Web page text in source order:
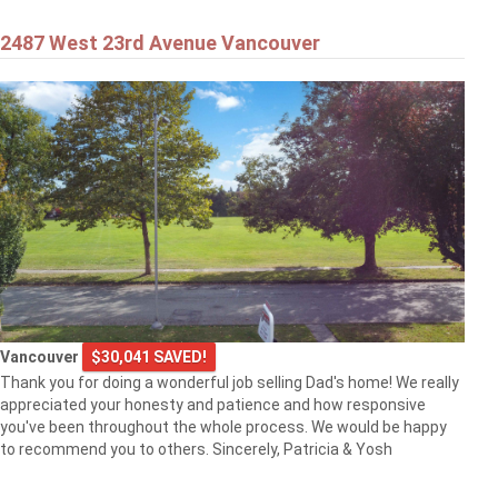
2487 West 23rd Avenue Vancouver
Vancouver
$30,041 SAVED!
Thank you for doing a wonderful job selling Dad's home! We really
appreciated your honesty and patience and how responsive
you've been throughout the whole process. We would be happy
to recommend you to others. Sincerely, Patricia & Yosh